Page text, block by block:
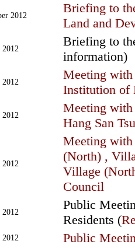
2012
Briefing to
Land and
2012
Briefing to
information)
2012
Meeting
Institution of
2012
Meeting with
Hang San
2012
Meeting
(North) ,
Village
Council
2012
Public
Residents (
2012 Public